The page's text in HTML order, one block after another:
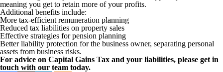
meaning you get to retain more of your profits.
Additional benefits include:
More tax-efficient remuneration planning
Reduced tax liabilities on property sales
Effective strategies for pension planning
Better liability protection for the business owner, separating personal
assets from business risks.
For advice on Capital Gains Tax and your liabilities, please get in
touch with our team today.